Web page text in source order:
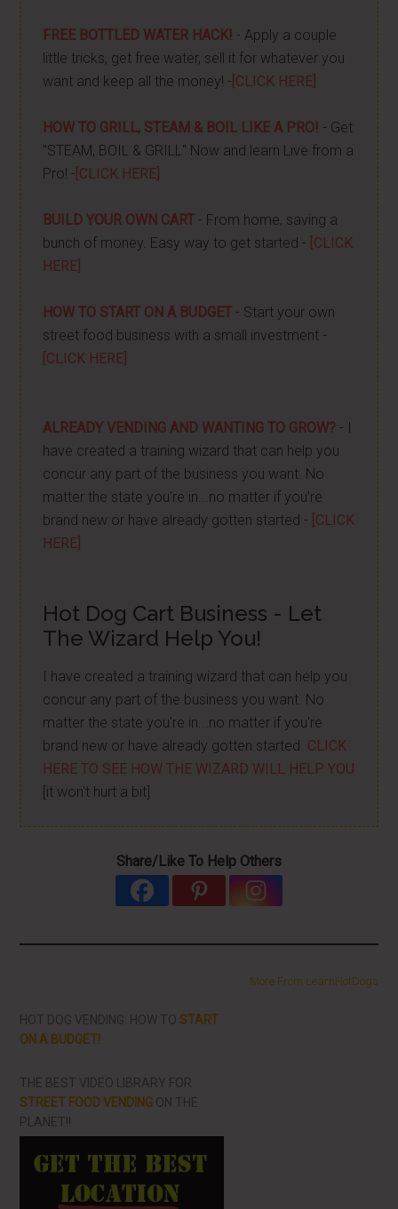
FREE BOTTLED WATER HACK! - Apply a couple
little tricks, get free water, sell it for whatever you
want and keep all the money! - [CLICK HERE]
HOW TO GRILL, STEAM & BOIL LIKE A PRO! - Get
"STEAM, BOIL & GRILL" Now and learn Live from a
Pro! - [CLICK HERE]
BUILD YOUR OWN CART - From home, saving a
bunch of money. Easy way to get started - [CLICK
HERE]
HOW TO START ON A BUDGET - Start your own
street food business with a small investment -
[CLICK HERE]
ALREADY VENDING AND WANTING TO GROW? - I
have created a training wizard that can help you
concur any part of the business you want. No
matter the state you're in...no matter if you're
brand new or have already gotten started - [CLICK
HERE]
Hot Dog Cart Business - Let
The Wizard Help You!
I have created a training wizard that can help you
concur any part of the business you want. No
matter the state you're in...no matter if you're
brand new or have already gotten started. CLICK
HERE TO SEE HOW THE WIZARD WILL HELP YOU
[it won't hurt a bit]
Share/Like To Help Others
More From LearnHotDogs
HOT DOG VENDING: HOW TOSTART
ON A BUDGET!
THE BEST VIDEO LIBRARY FOR
STREET FOOD VENDING ON THE
PLANET!!